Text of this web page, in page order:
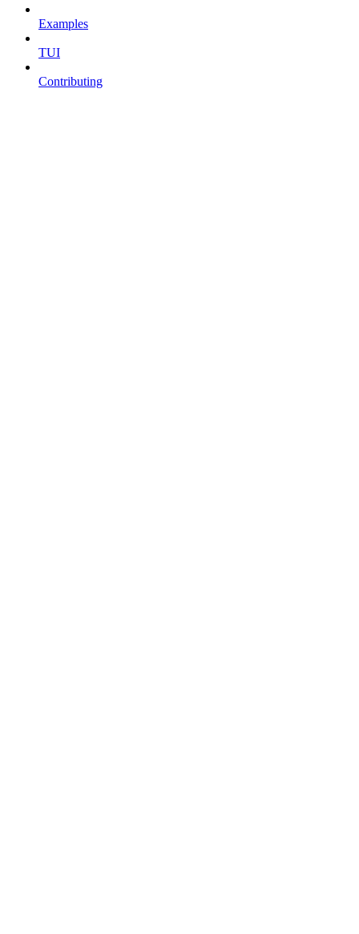
Examples
TUI
Contributing